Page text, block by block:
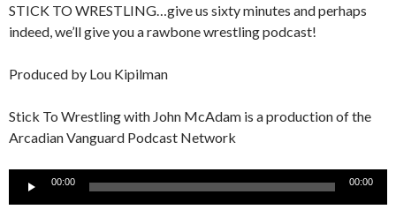
STICK TO WRESTLING…give us sixty minutes and perhaps
indeed, we’ll give you a rawbone wrestling podcast!
Produced by Lou Kipilman
Stick To Wrestling with John McAdam is a production of the
Arcadian Vanguard Podcast Network
Audio
00:00 00:00